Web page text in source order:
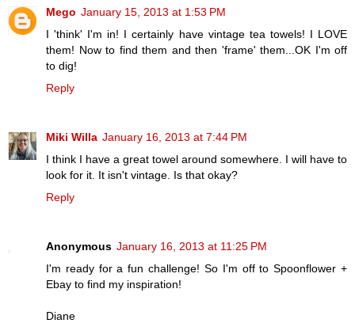
Mego January 15, 2013 at 1:53 PM
I 'think' I'm in! I certainly have vintage tea towels! I LOVE
them! Now to find them and then 'frame' them...OK I'm off
to dig!
Reply
Miki Willa January 16, 2013 at 7:44 PM
I think I have a great towel around somewhere. I will have to
look for it. It isn't vintage. Is that okay?
Reply
Anonymous January 16, 2013 at 11:25 PM
I'm ready for a fun challenge! So I'm off to Spoonflower +
Ebay to find my inspiration!
Diane